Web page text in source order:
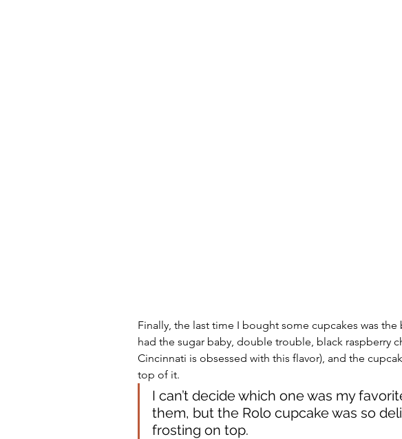
Finally, the last time I bought some cupcakes was
had the sugar baby, double trouble, black raspberry
Cincinnati is obsessed with this flavor), and the
top of it.
I can’t decide which one was my
them, but the Rolo cupcake was so
frosting on top.